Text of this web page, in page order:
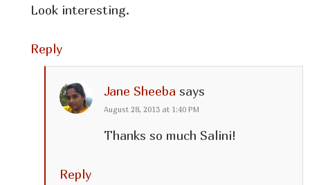
Look interesting.
Reply
Jane Sheeba says
August 28, 2013 at 1:40 PM
Thanks so much Salini!
Reply